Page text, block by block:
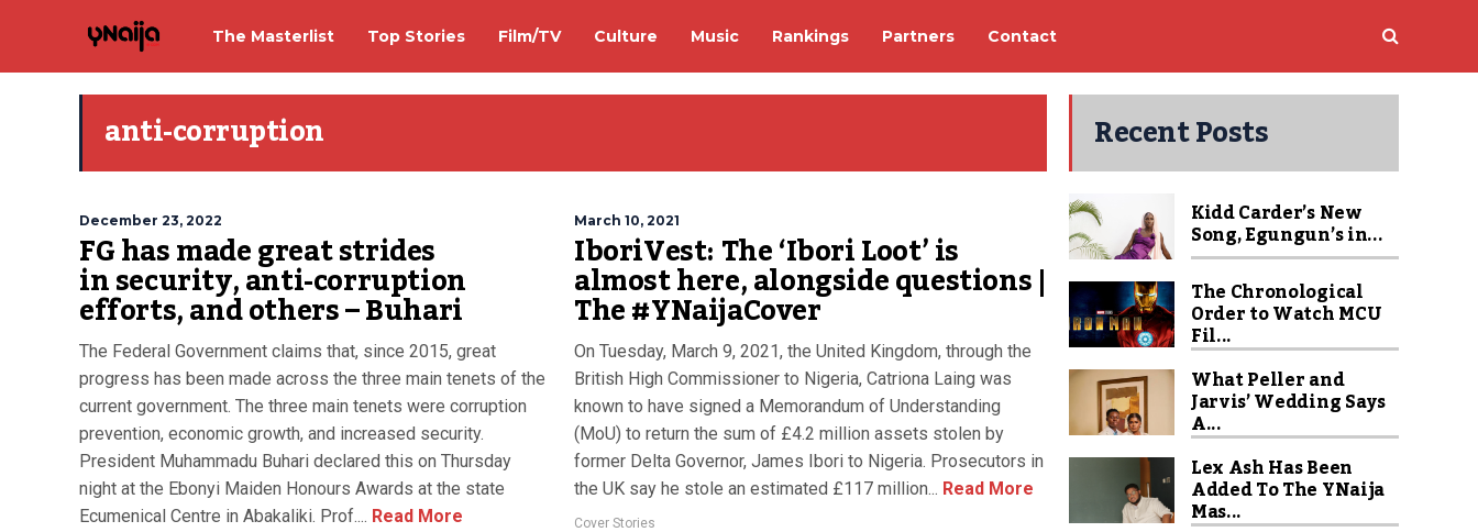
The Masterlist Top Stories Film/TV Culture Music Rankings Partners Contact
anti-corruption
December 23, 2022
FG has made great strides
in security, anti-corruption
efforts, and others – Buhari
The Federal Government claims that, since 2015, great
progress has been made across the three main tenets of the
current government. The three main tenets were corruption
prevention, economic growth, and increased security.
President Muhammadu Buhari declared this on Thursday
night at the Ebonyi Maiden Honours Awards at the state
Ecumenical Centre in Abakaliki. Prof.... Read More
March 10, 2021
IboriVest: The ‘Ibori Loot’ is
almost here, alongside questions |
The #YNaijaCover
On Tuesday, March 9, 2021, the United Kingdom, through the
British High Commissioner to Nigeria, Catriona Laing was
known to have signed a Memorandum of Understanding
(MoU) to return the sum of £4.2 million assets stolen by
former Delta Governor, James Ibori to Nigeria. Prosecutors in
the UK say he stole an estimated £117 million... Read More
Cover Stories
Recent Posts
Kidd Carder’s New
Song, Egungun’s in...
The Chronological
Order to Watch MCU
Fil...
What Peller and
Jarvis’ Wedding Says
A...
Lex Ash Has Been
Added To The YNaija
Mas...